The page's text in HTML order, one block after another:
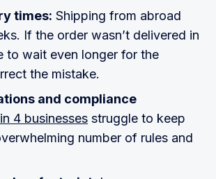
times: Shipping from abroad
If the order wasn’t delivered in
to wait even longer for the
the mistake.
and compliance
in 4 businesses struggle to keep
number of rules and